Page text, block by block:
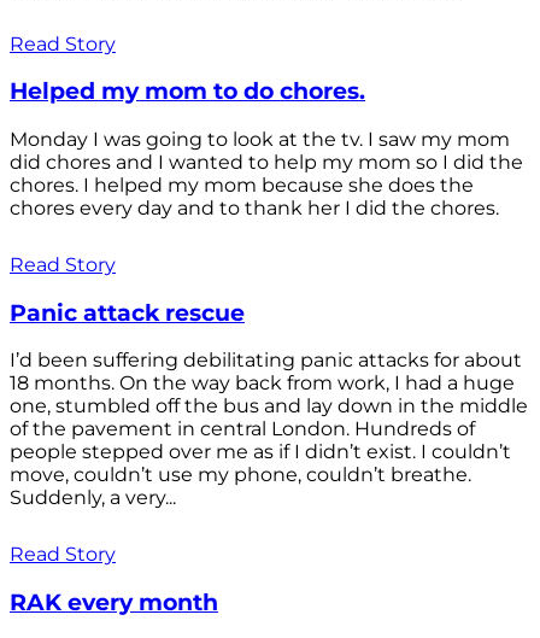
Read Story
Helped my mom to do chores.
Monday I was going to look at the tv. I saw my mom
did chores and I wanted to help my mom so I did the
chores. I helped my mom because she does the
chores every day and to thank her I did the chores.
Read Story
Panic attack rescue
I’d been suffering debilitating panic attacks for about
18 months. On the way back from work, I had a huge
one, stumbled off the bus and lay down in the middle
of the pavement in central London. Hundreds of
people stepped over me as if I didn’t exist. I couldn’t
move, couldn’t use my phone, couldn’t breathe.
Suddenly, a very...
Read Story
RAK every month